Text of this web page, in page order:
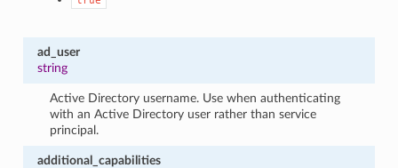
ad_user
string
Active Directory username. Use when authenticating
with an Active Directory user rather than service
principal.
additional_capabilities